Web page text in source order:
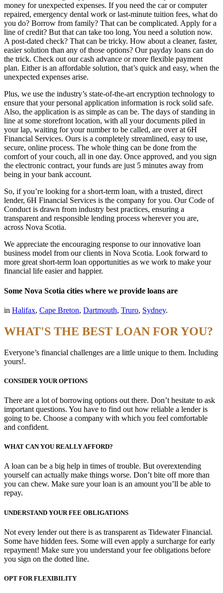
money for unexpected expenses. If you need the car or computer
repaired, emergency dental work or last-minute tuition fees, what do
you do? Borrow from family? That can be complicated. Apply for a
line of credit? But that can take too long. You need a solution now.
A post-dated check? That can be tricky. How about a cleaner, faster,
easier solution than any of those options? Our payday loans can do
the trick. Check out our cash advance or more flexible payment
plan. Either is an affordable solution, that’s quick and easy, when the
unexpected expenses arise.
Plus, we use the industry’s state-of-the-art encryption technology to
ensure that your personal application information is rock solid safe.
Also, the application is as simple as can be. The days of standing in
line at some storefront location, with all your documents piled in
your lap, waiting for your number to be called, are over at 6H
Financial Services. Ours is a completely streamlined, easy to use,
secure, online process. The whole thing can be done from the
comfort of your couch, all in one day. Once approved, and you sign
the electronic contract, your funds are just 5 minutes away from
being in your bank account.
So, if you’re looking for a short-term loan, with a trusted, direct
lender, 6H Financial Services is the company for you. Our Code of
Conduct is drawn from industry best practices, ensuring a
transparent and responsible lending process wherever you are,
across Nova Scotia.
We appreciate the encouraging response to our innovative loan
business model from our clients in Nova Scotia. Look forward to
more great short-term loan opportunities as we work to make your
financial life easier and happier.
Some Nova Scotia cities where we provide loans are
in Halifax, Cape Breton, Dartmouth, Truro, Sydney.
WHAT'S THE BEST LOAN FOR YOU?
Everyone’s financial challenges are a little unique to them. Including
yours!.
CONSIDER YOUR OPTIONS
There are a lot of borrowing options out there. Don’t hesitate to ask
important questions. You have to find out how reliable a lender is
going to be. Choose a company with which you feel comfortable
and confident.
WHAT CAN YOU REALLY AFFORD?
A loan can be a big help in times of trouble. But overextending
yourself can actually make things worse. Don’t bite off more than
you can chew. Make sure your loan is an amount you’ll be able to
repay.
UNDERSTAND YOUR FEE OBLIGATIONS
Not every lender out there is as transparent as Tidewater Financial.
Some have hidden fees. Some will even apply a surcharge for early
repayment! Make sure you understand your fee obligations before
you sign on the dotted line.
OPT FOR FLEXIBILITY